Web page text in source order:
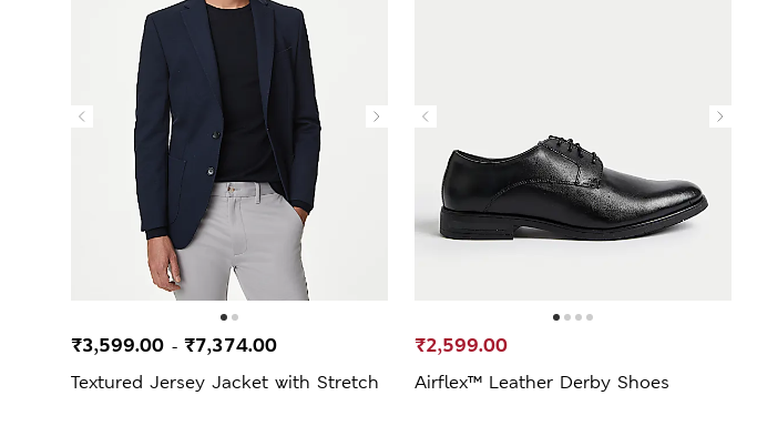
Textured Jersey Jacket with Stretch
₹3,599.00 - ₹7,374.00
Airflex™ Leather Derby Shoes
₹2,599.00